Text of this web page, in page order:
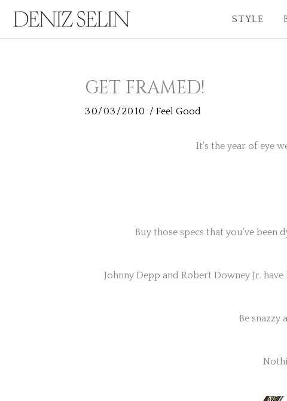
content
STYLE
GET FRAMED!
30/03/2010 / Feel Good
It’s the year of eye
Buy those specs that you’ve
Johnny Depp and Robert Downey Jr.
Be snazzy